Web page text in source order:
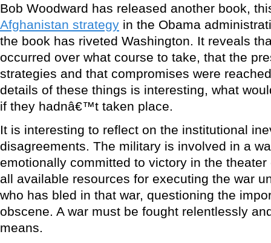
Bob Woodward has released another book,
Afghanistan strategy in the Obama
the book has riveted Washington. It reveals
occurred over what course to take, that the
strategies and that compromises were
details of these things is interesting, what
if they hadnâ€™t taken place.
It is interesting to reflect on the institutional
disagreements. The military is involved in a
emotionally committed to victory in the
all available resources for executing the war
who has bled in that war, questioning the
obscene. A war must be fought relentlessly
means.